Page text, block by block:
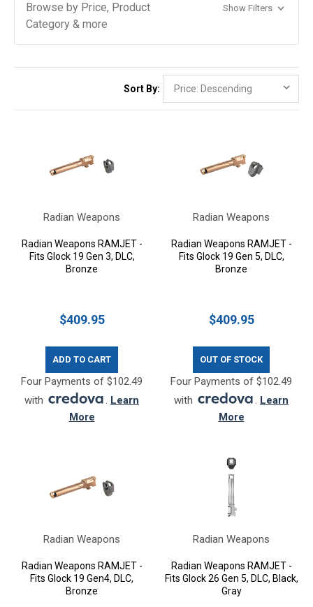
Browse by Price, Product
Category & more
Show Filters
Sort By:
Radian Weapons
Radian Weapons RAMJET -
Fits Glock 19 Gen 3, DLC,
Bronze
$409.95
ADD TO CART
Four Payments of $102.49
with
. Learn
More
Radian Weapons
Radian Weapons RAMJET -
Fits Glock 19 Gen 5, DLC,
Bronze
$409.95
OUT OF STOCK
Four Payments of $102.49
with
. Learn
More
Radian Weapons
Radian Weapons RAMJET -
Fits Glock 19 Gen4, DLC,
Bronze
Radian Weapons
Radian Weapons RAMJET -
Fits Glock 26 Gen 5, DLC, Black,
Gray